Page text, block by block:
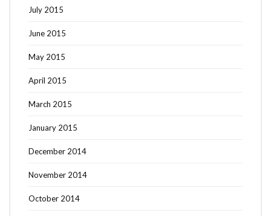
July 2015
June 2015
May 2015
April 2015
March 2015
January 2015
December 2014
November 2014
October 2014